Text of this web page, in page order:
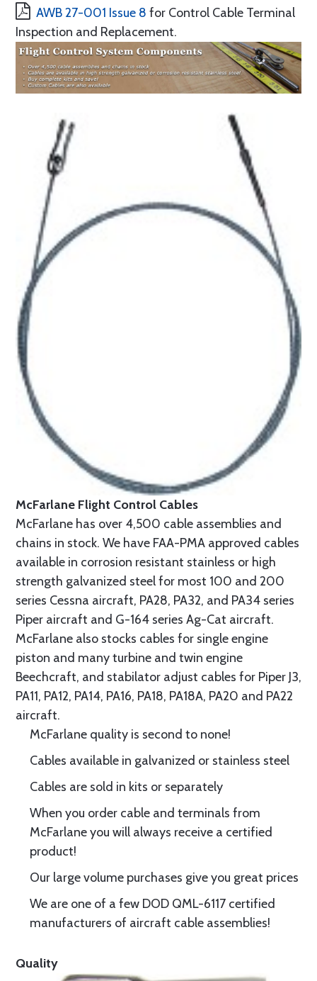
AWB 27-001 Issue 8 for Control Cable Terminal
Inspection and Replacement.
McFarlane Flight Control Cables
McFarlane has over 4,500 cable assemblies and
chains in stock. We have FAA-PMA approved cables
available in corrosion resistant stainless or high
strength galvanized steel for most 100 and 200
series Cessna aircraft, PA28, PA32, and PA34 series
Piper aircraft and G-164 series Ag-Cat aircraft.
McFarlane also stocks cables for single engine
piston and many turbine and twin engine
Beechcraft, and stabilator adjust cables for Piper J3,
PA11, PA12, PA14, PA16, PA18, PA18A, PA20 and PA22
aircraft.
McFarlane quality is second to none!
Cables available in galvanized or stainless steel
Cables are sold in kits or separately
When you order cable and terminals from
McFarlane you will always receive a certified
product!
Our large volume purchases give you great prices
We are one of a few DOD QML-6117 certified
manufacturers of aircraft cable assemblies!
Quality